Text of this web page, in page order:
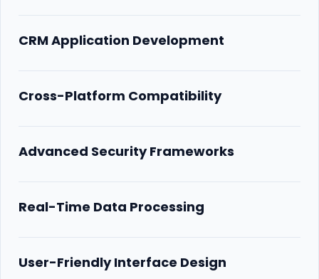
CRM Application Development
Cross-Platform Compatibility
Advanced Security Frameworks
Real-Time Data Processing
User-Friendly Interface Design